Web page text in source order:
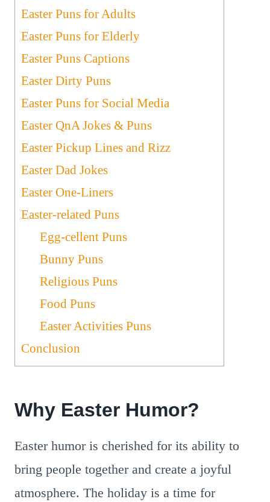
Easter Puns for Adults
Easter Puns for Elderly
Easter Puns Captions
Easter Dirty Puns
Easter Puns for Social Media
Easter QnA Jokes & Puns
Easter Pickup Lines and Rizz
Easter Dad Jokes
Easter One-Liners
Easter-related Puns
Egg-cellent Puns
Bunny Puns
Religious Puns
Food Puns
Easter Activities Puns
Conclusion
Why Easter Humor?
Easter humor is cherished for its ability to
bring people together and create a joyful
atmosphere. The holiday is a time for